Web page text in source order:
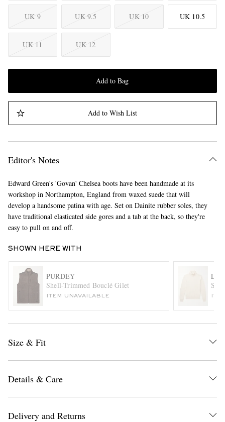
EXCLUSIVES
UK 9 UK 9.5 UK 10 UK 10.5
UK 11 UK 12
Add to Bag
Add to Wish List
Editor's Notes
Edward Green's 'Govan' Chelsea boots have been handmade at its
workshop in Northampton, England from waxed suede that will
develop a handsome patina with age. Set on Dainite rubber soles, they
have traditional elasticated side gores and a tab at the back, so they're
easy to pull on and off.
SHOWN HERE WITH
PURDEY
Shell-Trimmed Bouclé Gilet
ITEM UNAVAILABLE
Size & Fit
Details & Care
Delivery and Returns